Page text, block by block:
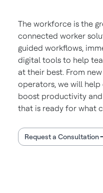
The workforce is the
connected worker
guided workflows,
digital tools to help
at their best. From
operators, we will help
boost productivity
that is ready for what
Request a Consultation